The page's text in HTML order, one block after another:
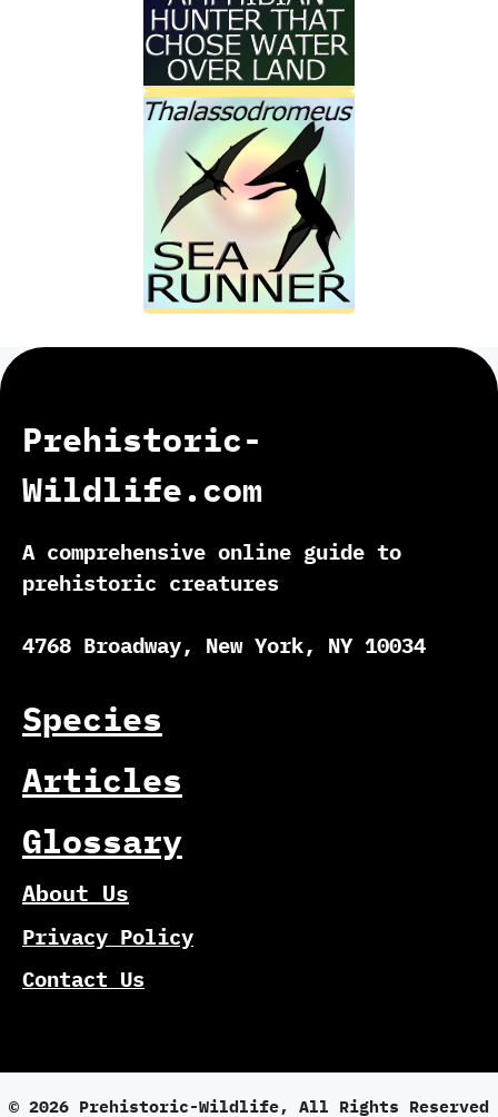
Prehistoric-
Wildlife.com
A comprehensive online guide to
prehistoric creatures
4768 Broadway, New York, NY 10034
Species
Articles
Glossary
About Us
Privacy Policy
Contact Us
© 2026 Prehistoric-Wildlife, All Rights Reserved